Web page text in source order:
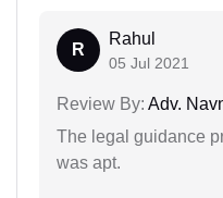
R
Rahul
05 Jul 2021
Review By: Adv.
The legal guidance
was apt.